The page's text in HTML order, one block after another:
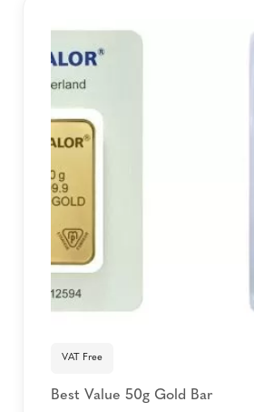
VAT Free
Best Value 50g Gold Bar